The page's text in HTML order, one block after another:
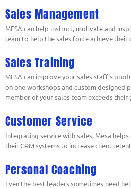
Sales Management
MESA can help instruct, motivate and
team to help the sales force achieve their
Sales Training
MESA can improve your sales staff’s
on one workshops and custom designed
member of your sales team exceeds their
Customer Service
Integrating service with sales, Mesa
their CRM systems to increase client
Personal Coaching
Even the best leaders sometimes need